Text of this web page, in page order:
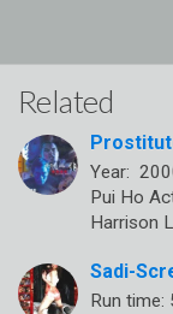
Related
Year:
Pui Ho
Harrison
Sadi-
Run time: